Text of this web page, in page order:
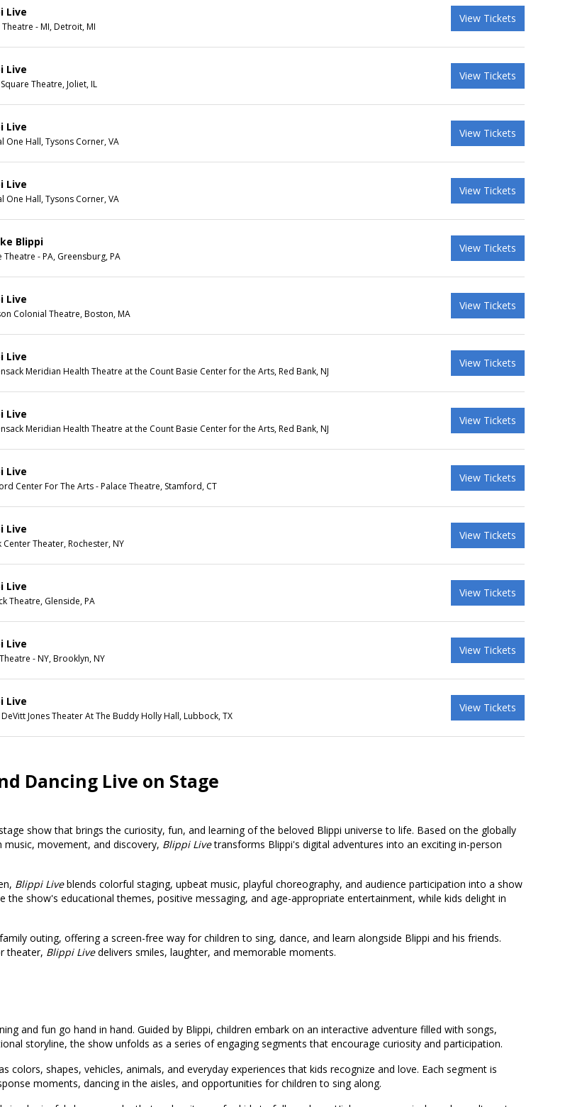
Live
Theatre - MI, Detroit, MI
View Tickets
Live
Theatre, Joliet, IL
View Tickets
Live
One Hall, Tysons Corner, VA
View Tickets
Live
One Hall, Tysons Corner, VA
View Tickets
Blippi
Theatre - PA, Greensburg, PA
View Tickets
Live
Colonial Theatre, Boston, MA
View Tickets
Live
Meridian Health Theatre at the Count Basie Center for the Arts, Red Bank, NJ
View Tickets
Live
Meridian Health Theatre at the Count Basie Center for the Arts, Red Bank, NJ
View Tickets
Live
Center For The Arts - Palace Theatre, Stamford, CT
View Tickets
Live
Center Theater, Rochester, NY
View Tickets
Live
Theatre, Glenside, PA
View Tickets
Live
- NY, Brooklyn, NY
View Tickets
Live
Jones Theater At The Buddy Holly Hall, Lubbock, TX
View Tickets
Dancing Live on Stage
show that brings the curiosity, fun, and learning of the beloved Blippi universe to life. Based on the globally
movement, and discovery, Blippi Livetransforms Blippi's digital adventures into an exciting in-person
Blippi Liveblends colorful staging, upbeat music, playful choreography, and audience participation into a show
show's educational themes, positive messaging, and age-appropriate entertainment, while kids delight in
outing, offering a screen-free way for children to sing, dance, and learn alongside Blippi and his friends.
theater, Blippi Livedelivers smiles, laughter, and memorable moments.
and fun go hand in hand. Guided by Blippi, children embark on an interactive adventure filled with songs,
storyline, the show unfolds as a series of engaging segments that encourage curiosity and participation.
shapes, vehicles, animals, and everyday experiences that kids recognize and love. Each segment is
moments, dancing in the aisles, and opportunities for children to sing along.